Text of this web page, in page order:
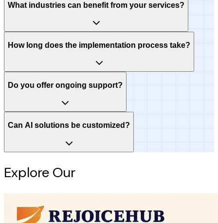
What industries can benefit from your services?
How long does the implementation process take?
Do you offer ongoing support?
Can AI solutions be customized?
Explore Our